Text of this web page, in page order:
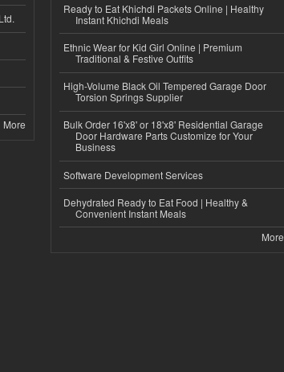
More
Ready to Eat Khichdi Packets Online | Healthy
Instant Khichdi Meals
Ethnic Wear for Kid Girl Online | Premium
Traditional & Festive Outfits
High-Volume Black Oil Tempered Garage Door
Torsion Springs Supplier
Bulk Order 16'x8' or 18'x8' Residential Garage
Door Hardware Parts Customize for Your
Business
Software Development Services
Dehydrated Ready to Eat Food | Healthy &
Convenient Instant Meals
More